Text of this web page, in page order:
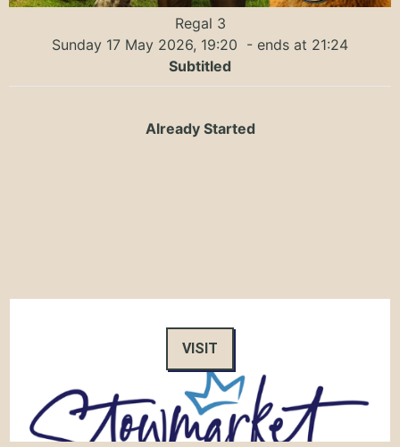
Regal 3
Sunday 17 May 2026, 19:20 - ends at 21:24
Subtitled
Already Started
VISIT